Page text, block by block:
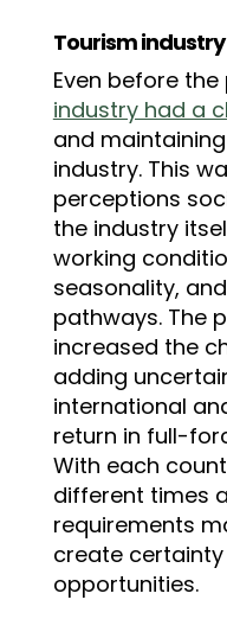
Tourism
Even before
industry had a
and
industry. This
perceptions
the industry
working
seasonality,
pathways. The
increased the
adding
international
return in full-
With each
different times
requirements
create
opportunities.